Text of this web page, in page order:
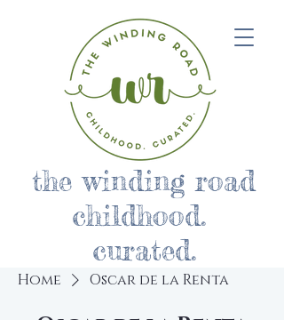
the winding road
childhood.
curated.
Home Oscar de la Renta